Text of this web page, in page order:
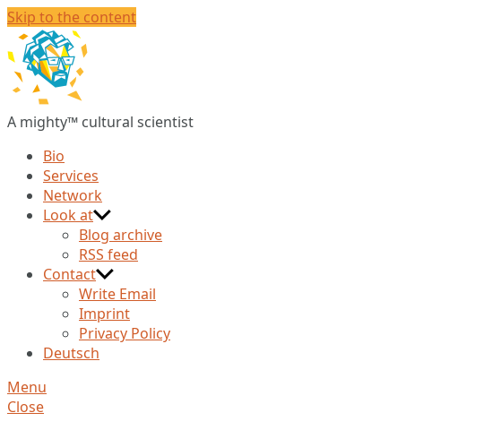
Skip to the content
Huberts
A mighty™ cultural scientist
Bio
Services
Network
Look at
Blog archive
RSS feed
Contact
Write Email
Imprint
Privacy Policy
Deutsch
Menu
Close